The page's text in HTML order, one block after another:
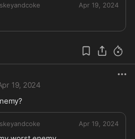
Apr 19, 2024
19, 2024
Apr 19, 2024